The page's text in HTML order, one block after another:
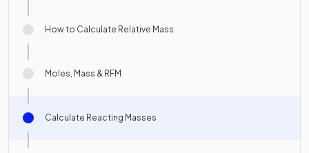
How to Calculate Relative Mass
Moles, Mass & RFM
Calculate Reacting Masses